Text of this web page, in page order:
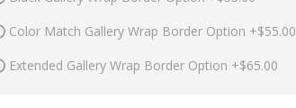
Color Match Gallery Wrap Border Option +$55.00
Extended Gallery Wrap Border Option +$65.00